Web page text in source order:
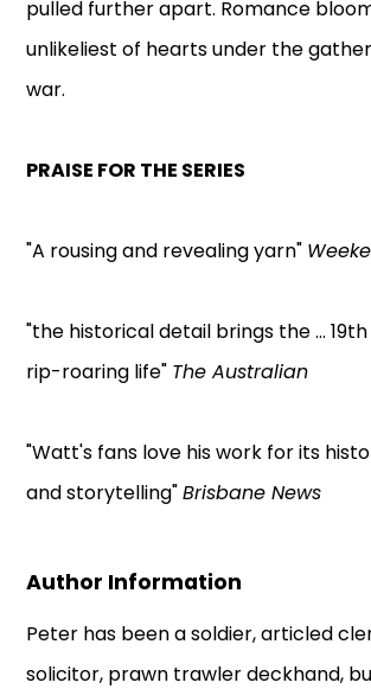
pulled further apart. Romance
unlikeliest of hearts under the
war.
PRAISE FOR THE SERIES
"A rousing and revealing yarn"
"the historical detail brings the ...
rip-roaring life" The Australian
"Watt's fans love his work for its
and storytelling"Brisbane News
Author Information
Peter has been a soldier, articled
solicitor, prawn trawler deckhand,